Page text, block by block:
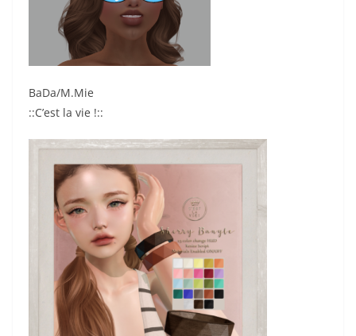
BaDa/M.Mie
::C’est la vie !::